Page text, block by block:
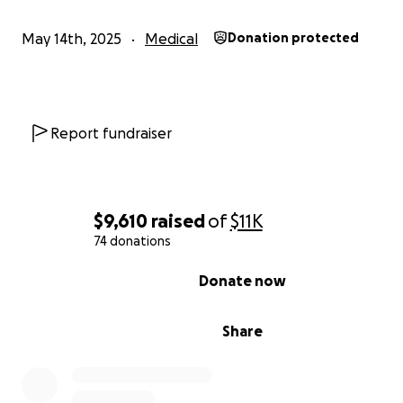
$9,610 raisedof$11K
74 donations
Share
Donate now
and resources she needs to fight this.
May 14th, 2025 Medical Donation protected
Report fundraiser